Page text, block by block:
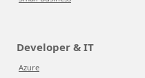
Developer & IT
Azure